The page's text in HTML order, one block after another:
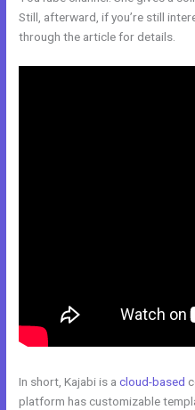
Still, afterward, if you’re still
through the article for details.
In short, Kajabi is acloud-based
platform has customizable